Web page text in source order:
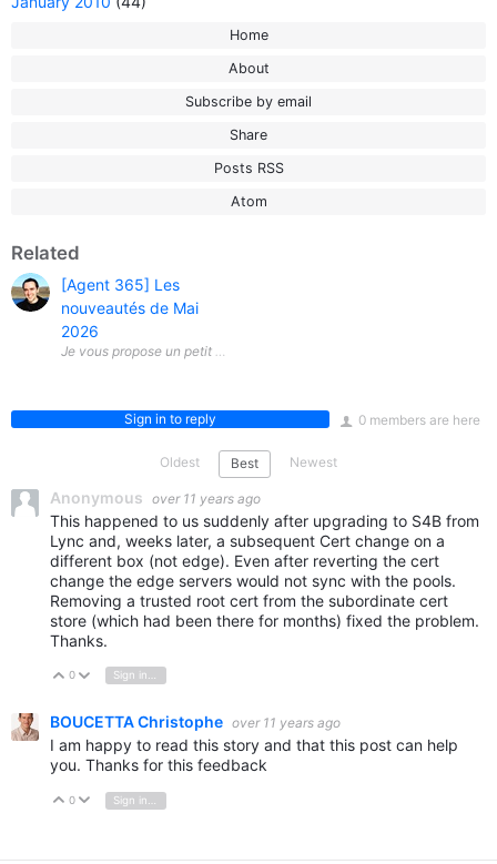
Home
About
Subscribe by email
Share
Posts RSS
Atom
Related
[Agent 365] Les
nouveautés de Mai
2026
Je vous propose un petit aperçu des nouveautés apportées ce mois-
0 members are here
Sign in to reply
Oldest Best Newest
Anonymous over 11 years ago
This happened to us suddenly after upgrading to S4B from
Lync and, weeks later, a subsequent Cert change on a
different box (not edge). Even after reverting the cert
change the edge servers would not sync with the pools.
Removing a trusted root cert from the subordinate cert
store (which had been there for months) fixed the problem.
Thanks.
Vote Up
0 Vote Down
Sign in to reply
BOUCETTA Christophe over 11 years ago
I am happy to read this story and that this post can help
you. Thanks for this feedback
Vote Up
0 Vote Down